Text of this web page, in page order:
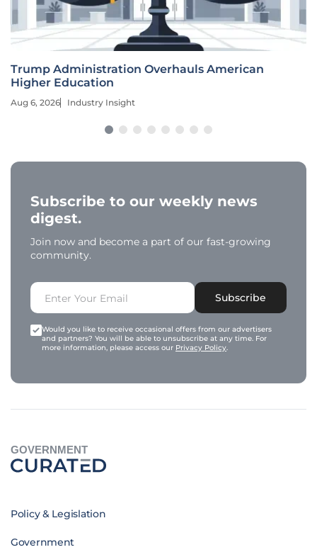
Trump Administration Overhauls American
Higher Education
Aug 6, 2026 Industry Insight
Subscribe to our weekly news
digest.
Join now and become a part of our fast-growing
community.
Subscribe
Would you like to receive occasional offers from our advertisers
and partners? You will be able to unsubscribe at any time. For
more information, please access our Privacy Policy.
GOVERNMENT
Policy & Legislation
Government